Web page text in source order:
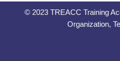
© 2023 TREACC Training
Organization,